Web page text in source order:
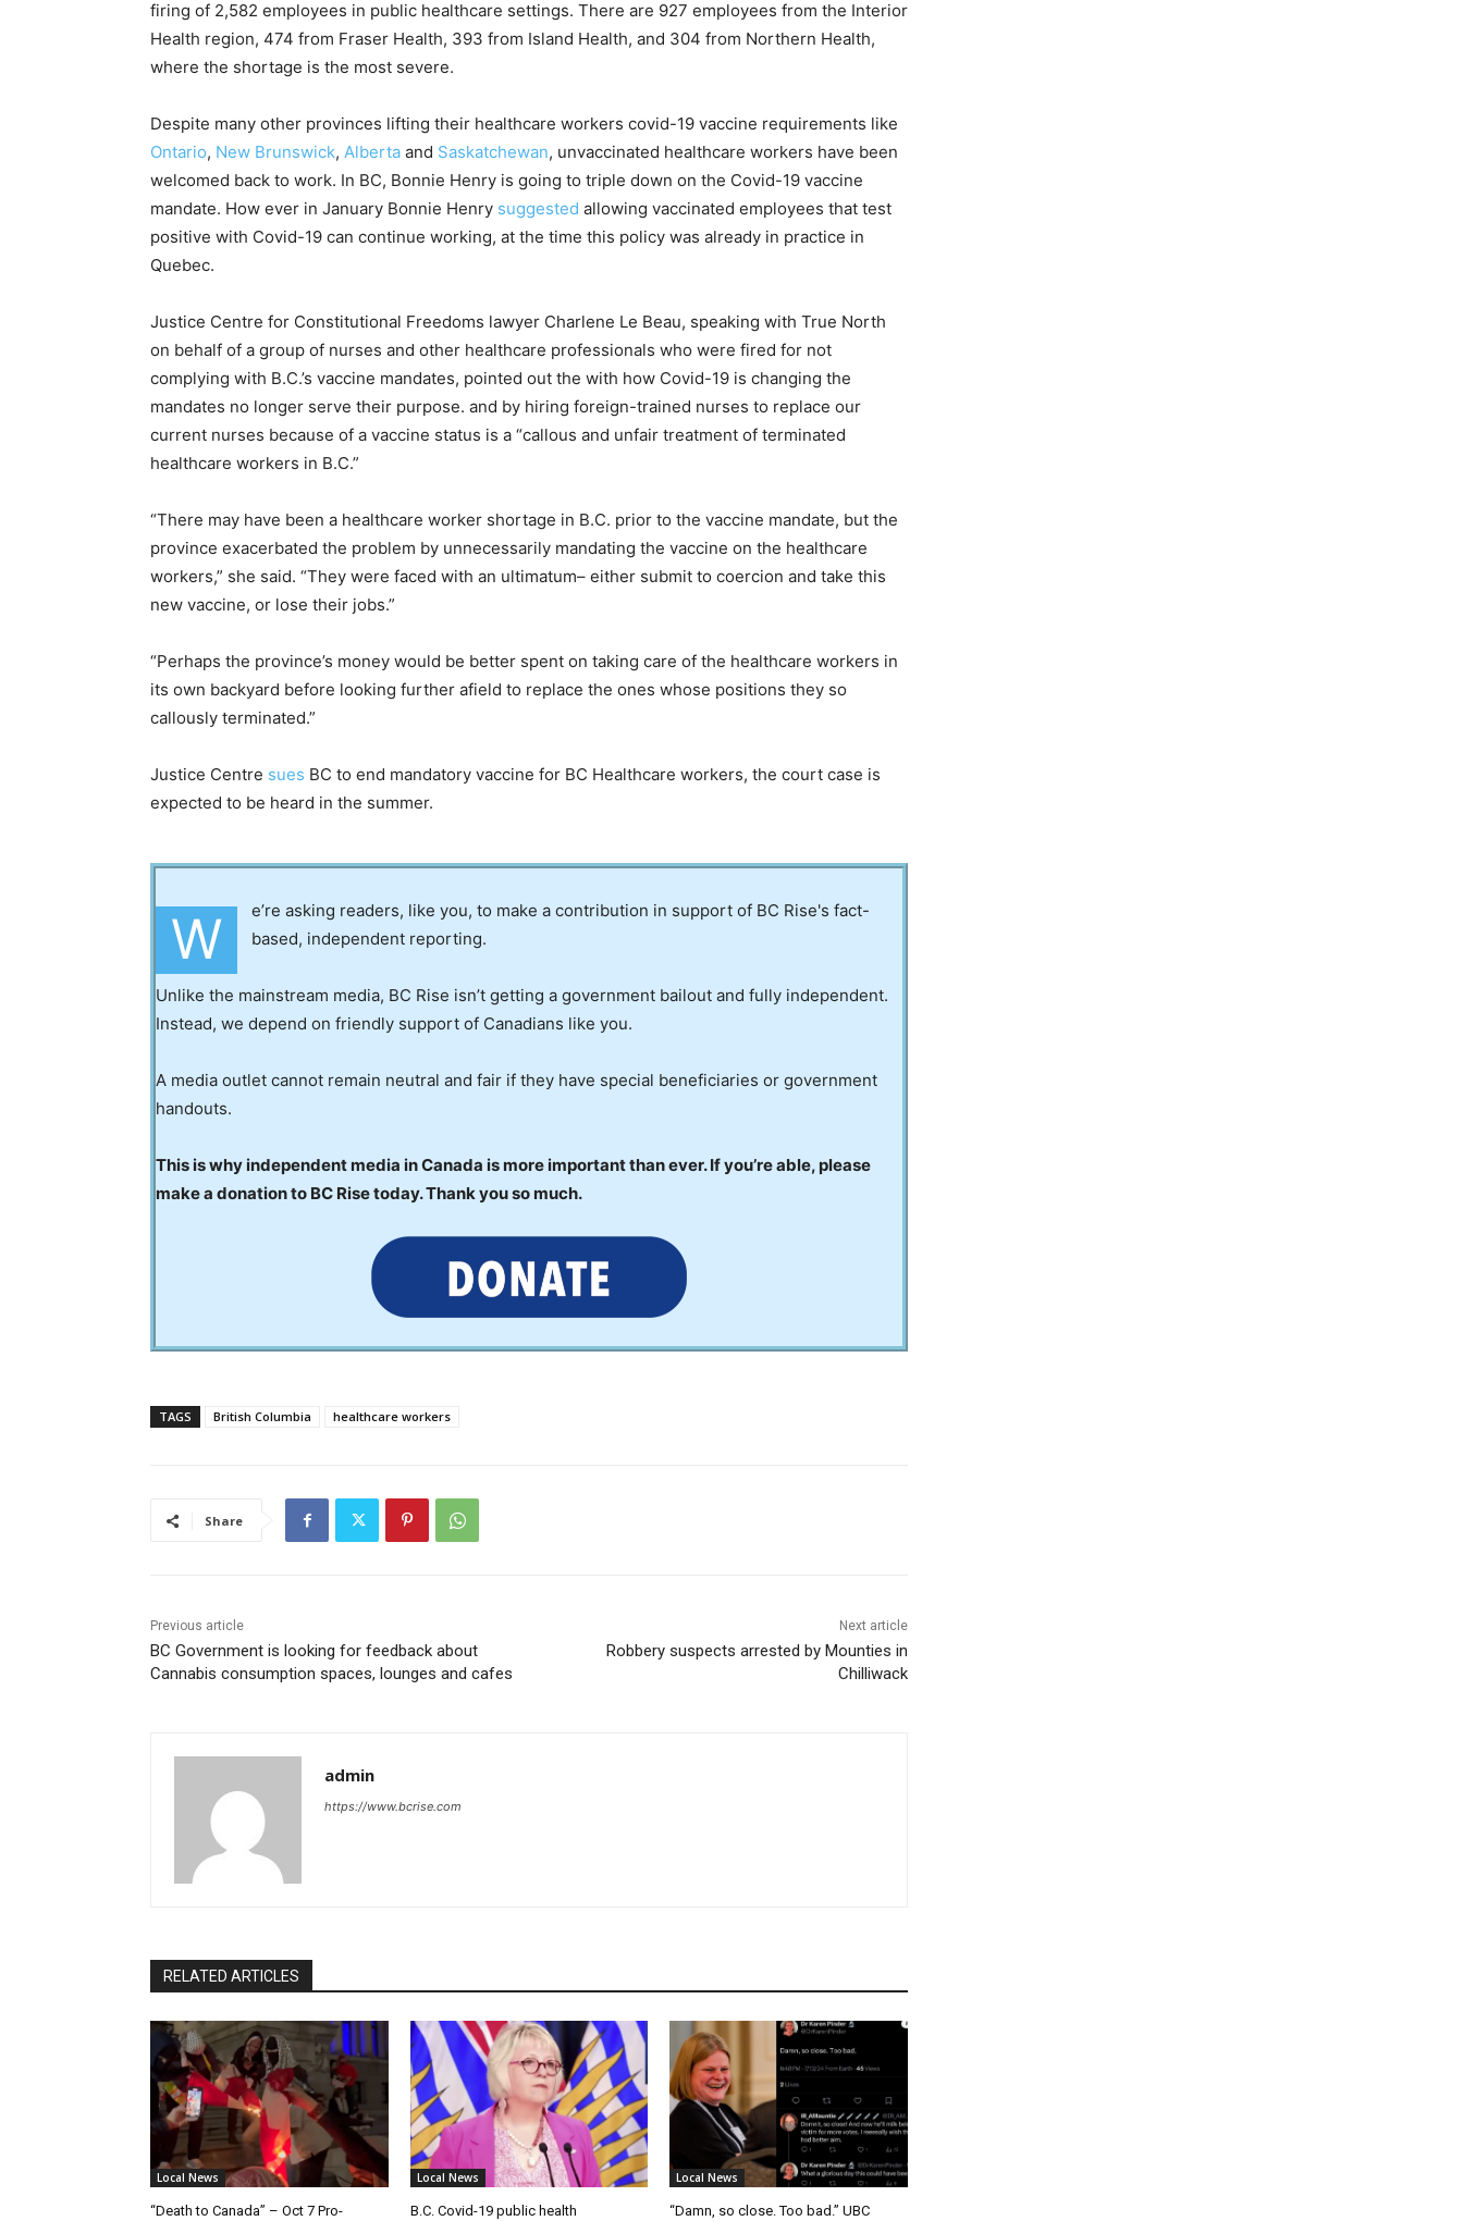
firing of 2,582 employees in public healthcare settings. There are 927 employees from the Interior
Health region, 474 from Fraser Health, 393 from Island Health, and 304 from Northern Health,
where the shortage is the most severe.
Despite many other provinces lifting their healthcare workers covid-19 vaccine requirements like
Ontario, New Brunswick, Alberta and Saskatchewan, unvaccinated healthcare workers have been
welcomed back to work. In BC, Bonnie Henry is going to triple down on the Covid-19 vaccine
mandate. How ever in January Bonnie Henry suggested allowing vaccinated employees that test
positive with Covid-19 can continue working, at the time this policy was already in practice in
Quebec.
Justice Centre for Constitutional Freedoms lawyer Charlene Le Beau, speaking with True North
on behalf of a group of nurses and other healthcare professionals who were fired for not
complying with B.C.’s vaccine mandates, pointed out the with how Covid-19 is changing the
mandates no longer serve their purpose. and by hiring foreign-trained nurses to replace our
current nurses because of a vaccine status is a “callous and unfair treatment of terminated
healthcare workers in B.C.”
“There may have been a healthcare worker shortage in B.C. prior to the vaccine mandate, but the
province exacerbated the problem by unnecessarily mandating the vaccine on the healthcare
workers,” she said. “They were faced with an ultimatum– either submit to coercion and take this
new vaccine, or lose their jobs.”
“Perhaps the province’s money would be better spent on taking care of the healthcare workers in
its own backyard before looking further afield to replace the ones whose positions they so
callously terminated.”
Justice Centre sues BC to end mandatory vaccine for BC Healthcare workers, the court case is
expected to be heard in the summer.
W
e’re asking readers, like you, to make a contribution in support of BC Rise's fact-
based, independent reporting.
Unlike the mainstream media, BC Rise isn’t getting a government bailout and fully independent.
Instead, we depend on friendly support of Canadians like you.
A media outlet cannot remain neutral and fair if they have special beneficiaries or government
handouts.
This is why independent media in Canada is more important than ever. If you’re able, please
make a donation to BC Rise today. Thank you so much.
TAGS British Columbia healthcare workers
Share
Previous article
BC Government is looking for feedback about
Cannabis consumption spaces, lounges and cafes
Next article
Robbery suspects arrested by Mounties in
Chilliwack
admin
https://www.bcrise.com
RELATED ARTICLES
Local News
“Death to Canada” – Oct 7 Pro-
Local News
B.C. Covid-19 public health
Local News
“Damn, so close. Too bad.” UBC